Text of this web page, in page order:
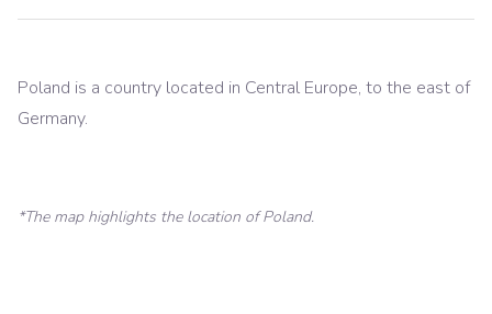
Poland is a country located in Central Europe, to the east of
Germany.
*The map highlights the location ofPoland.